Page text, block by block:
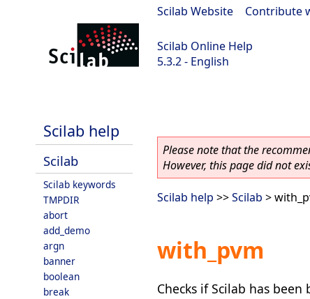
Scilab Website Contribute
Scilab Online Help
5.3.2 - English
Scilab help
Scilab
Scilab keywords
TMPDIR
abort
add_demo
argn
banner
boolean
break
Please note that the
However, this page did not
Scilab help >>Scilab >
with_pvm
Checks if Scilab has